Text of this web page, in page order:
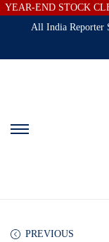
YEAR-END STOCK
All India Reporter
PREVIOUS